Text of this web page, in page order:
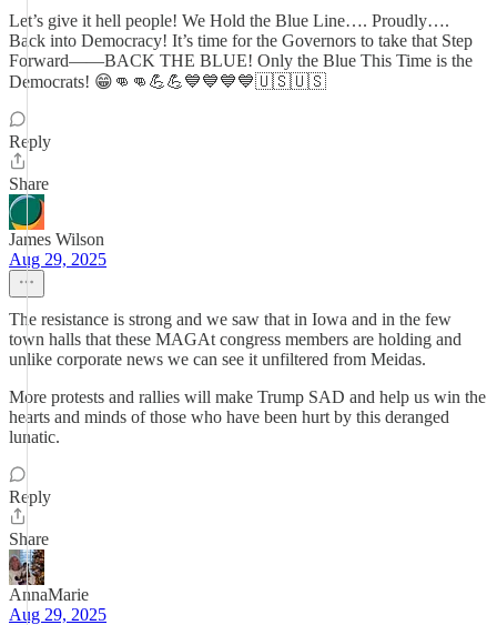
Let’s give it hell people! We Hold the Blue Line…. Proudly….
Back into Democracy! It’s time for the Governors to take that Step
Forward——BACK THE BLUE! Only the Blue This Time is the
Democrats! 😁👊👊💪💪💙💙💙💙🇺🇸🇺🇸
Reply
Share
James Wilson
Aug 29, 2025
The resistance is strong and we saw that in Iowa and in the few
town halls that these MAGAt congress members are holding and
unlike corporate news we can see it unfiltered from Meidas.
More protests and rallies will make Trump SAD and help us win the
hearts and minds of those who have been hurt by this deranged
lunatic.
Reply
Share
AnnaMarie
Aug 29, 2025